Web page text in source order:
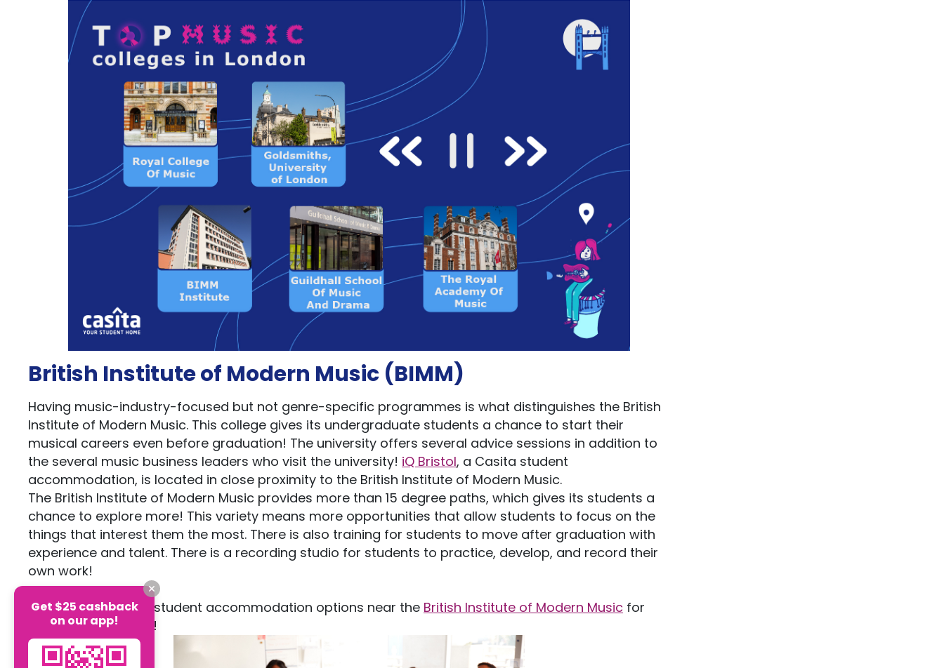
British Institute of Modern Music (BIMM)
Having music-industry-focused but not genre-specific programmes is what distinguishes the British
Institute of Modern Music. This college gives its undergraduate students a chance to start their
musical careers even before graduation! The university offers several advice sessions in addition to
the several music business leaders who visit the university! iQ Bristol, a Casita student
accommodation, is located in close proximity to the British Institute of Modern Music.
The British Institute of Modern Music provides more than 15 degree paths, which gives its students a
chance to explore more! This variety means more opportunities that allow students to focus on the
things that interest them the most. There is also training for students to move after graduation with
experience and talent. There is a recording studio for students to practice, develop, and record their
own work!
Casita offers many student accommodation options near the British Institute of Modern Music for
you to choose from!
Get $25 cashback
on our app!